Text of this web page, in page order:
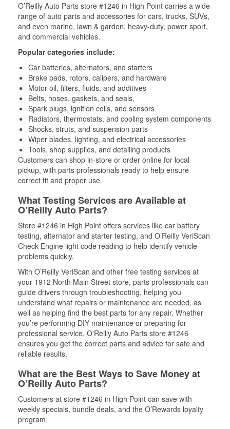
O’Reilly Auto Parts store #1246 in High Point carries a wide
range of auto parts and accessories for cars, trucks, SUVs,
and even marine, lawn & garden, heavy-duty, power sport,
and commercial vehicles.
Popular categories include:
Car batteries, alternators, and starters
Brake pads, rotors, calipers, and hardware
Motor oil, filters, fluids, and additives
Belts, hoses, gaskets, and seals,
Spark plugs, ignition coils, and sensors
Radiators, thermostats, and cooling system components
Shocks, struts, and suspension parts
Wiper blades, lighting, and electrical accessories
Tools, shop supplies, and detailing products
Customers can shop in-store or order online for local
pickup, with parts professionals ready to help ensure
correct fit and proper use.
What Testing Services are Available at
O’Reilly Auto Parts?
Store #1246 in High Point offers services like car battery
testing, alternator and starter testing, and O’Reilly VeriScan
Check Engine light code reading to help identify vehicle
problems quickly.
With O’Reilly VeriScan and other free testing services at
your 1912 North Main Street store, parts professionals can
guide drivers through troubleshooting, helping you
understand what repairs or maintenance are needed, as
well as helping find the best parts for any repair. Whether
you’re performing DIY maintenance or preparing for
professional service, O'Reilly Auto Parts store #1246
ensures you get the correct parts and advice for safe and
reliable results.
What are the Best Ways to Save Money at
O’Reilly Auto Parts?
Customers at store #1246 in High Point can save with
weekly specials, bundle deals, and the O’Rewards loyalty
program.